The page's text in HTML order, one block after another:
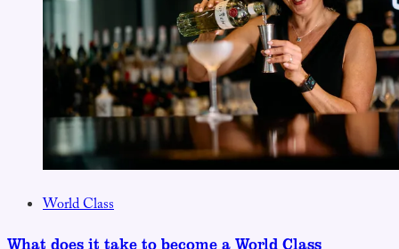
World Class
What does it take to become a World Class